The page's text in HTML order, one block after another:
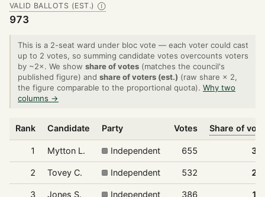
VALID BALLOTS (EST.) Ⓘ
973
This is a 2-seat ward under bloc vote — each voter could cast
up to 2 votes, so summing candidate votes overcounts voters
by ~2×. We show share of votes (matches the council's
published figure) and share of voters (est.) (raw share × 2,
the figure comparable to the proportional quota). Why two
columns →
Rank Candidate Party Votes Share of
1 Mytton L. Independent 655
2 Tovey C. Independent 532
3 Jones S. Independent 386